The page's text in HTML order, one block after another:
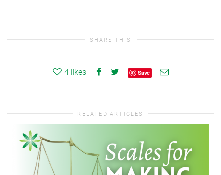
SHARE THIS
4 likes Save
RELATED ARTICLES